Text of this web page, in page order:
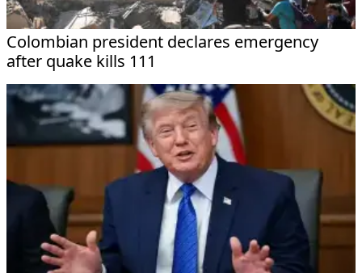
Colombian president declares emergency
after quake kills 111